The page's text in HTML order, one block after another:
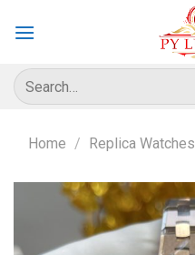
Search
for:
Home / Replica Watches